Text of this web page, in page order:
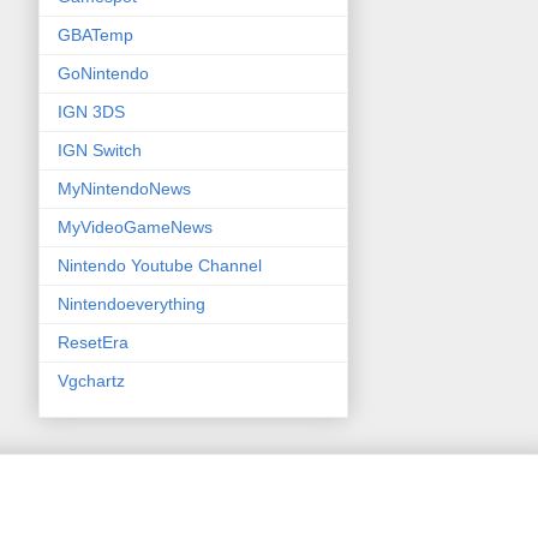
GBATemp
GoNintendo
IGN 3DS
IGN Switch
MyNintendoNews
MyVideoGameNews
Nintendo Youtube Channel
Nintendoeverything
ResetEra
Vgchartz